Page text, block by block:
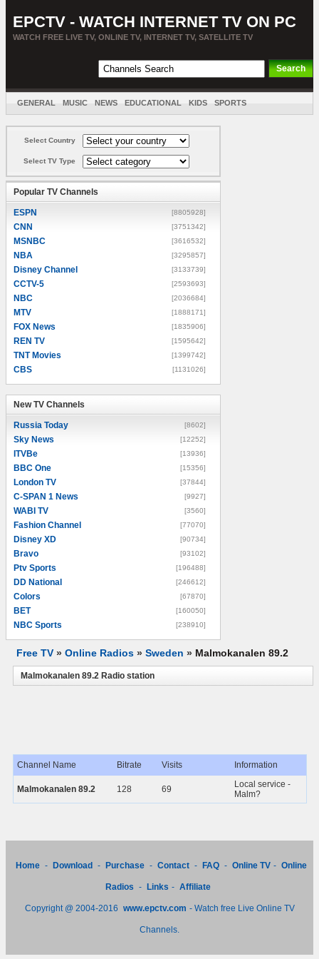
EPCTV - WATCH INTERNET TV ON PC
WATCH FREE LIVE TV, ONLINE TV, INTERNET TV, SATELLITE TV
GENERAL MUSIC NEWS EDUCATIONAL KIDS SPORTS
Select Country
Select TV Type
Popular TV Channels
ESPN [8805928]
CNN [3751342]
MSNBC [3616532]
NBA [3295857]
Disney Channel [3133739]
CCTV-5 [2593693]
NBC [2036684]
MTV [1888171]
FOX News [1835906]
REN TV [1595642]
TNT Movies [1399742]
CBS [1131026]
New TV Channels
Russia Today [8602]
Sky News [12252]
ITVBe [13936]
BBC One [15356]
London TV [37844]
C-SPAN 1 News [9927]
WABI TV [3560]
Fashion Channel [77070]
Disney XD [90734]
Bravo [93102]
Ptv Sports [196488]
DD National [246612]
Colors [67870]
BET [160050]
NBC Sports [238910]
Free TV » Online Radios » Sweden » Malmokanalen 89.2
Malmokanalen 89.2 Radio station
Channel Name Bitrate Visits Information
Malmokanalen 89.2 128 69
Local service -
Malm?
Home - Download - Purchase - Contact - FAQ - Online TV - Online
Radios - Links - Affiliate
Copyright @ 2004-2016 www.epctv.com - Watch free Live Online TV
Channels.